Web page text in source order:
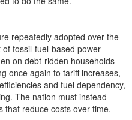
repeatedly adopted over the
fossil-fuel-based power
on debt-ridden households
once again to tariff increases,
and fuel dependency,
The nation must instead
that reduce costs over time.